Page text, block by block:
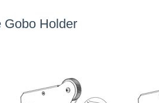
Gobo Holder